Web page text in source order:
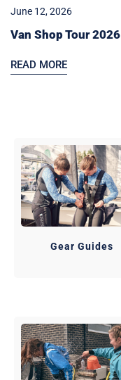
June 12, 2026
Van Shop Tour 2026
READ MORE
Gear Guides